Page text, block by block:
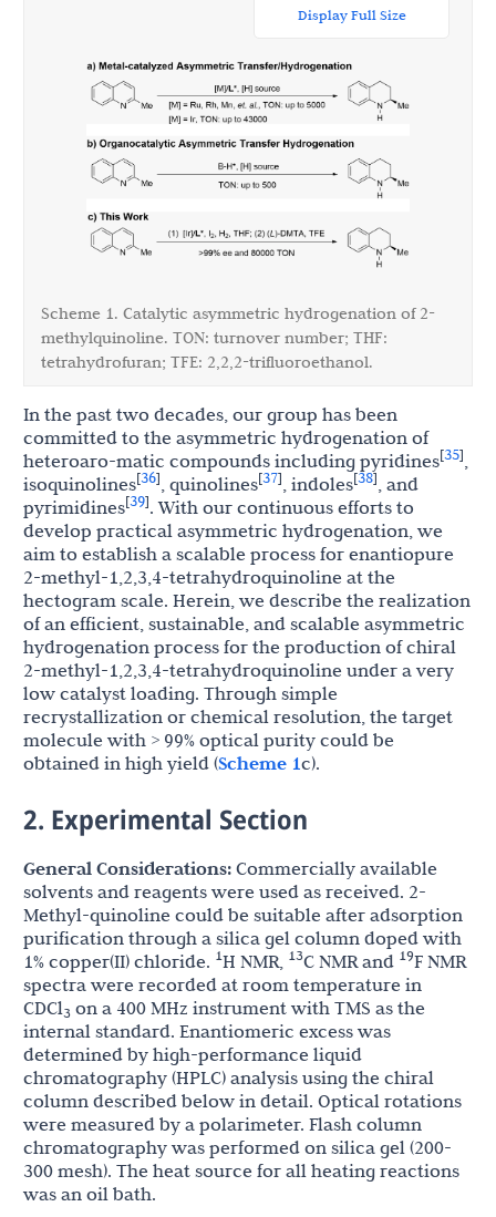
Display Full Size
Scheme 1. Catalytic asymmetric hydrogenation of 2-
methylquinoline. TON: turnover number; THF:
tetrahydrofuran; TFE: 2,2,2-trifluoroethanol.
In the past two decades, our group has been
committed to the asymmetric hydrogenation of
heteroaro-matic compounds including pyridines[35]
isoquinolines[36] , quinolines[37] , indoles[38] , and
pyrimidines[39]. With our continuous efforts to
develop practical asymmetric hydrogenation, we
aim to establish a scalable process for enantiopure
2-methyl-1,2,3,4-tetrahydroquinoline at the
hectogram scale. Herein, we describe the realization
of an efficient, sustainable, and scalable asymmetric
hydrogenation process for the production of chiral
2-methyl-1,2,3,4-tetrahydroquinoline under a very
low catalyst loading. Through simple
recrystallization or chemical resolution, the target
molecule with > 99% optical purity could be
obtained in high yield (Scheme 1c).
2. Experimental Section
General Considerations: Commercially available
solvents and reagents were used as received. 2-
Methyl-quinoline could be suitable after adsorption
purification through a silica gel column doped with
1% copper(II) chloride. 1H NMR, 13C NMR and 19F NMR
spectra were recorded at room temperature in
CDCl3 on a 400 MHz instrument with TMS as the
internal standard. Enantiomeric excess was
determined by high-performance liquid
chromatography (HPLC) analysis using the chiral
column described below in detail. Optical rotations
were measured by a polarimeter. Flash column
chromatography was performed on silica gel (200-
300 mesh). The heat source for all heating reactions
was an oil bath.